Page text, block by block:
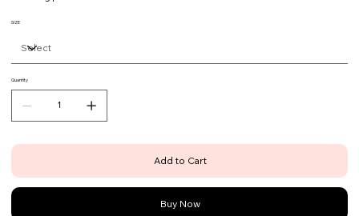
SIZE
Quantity
Add to Cart
Buy Now